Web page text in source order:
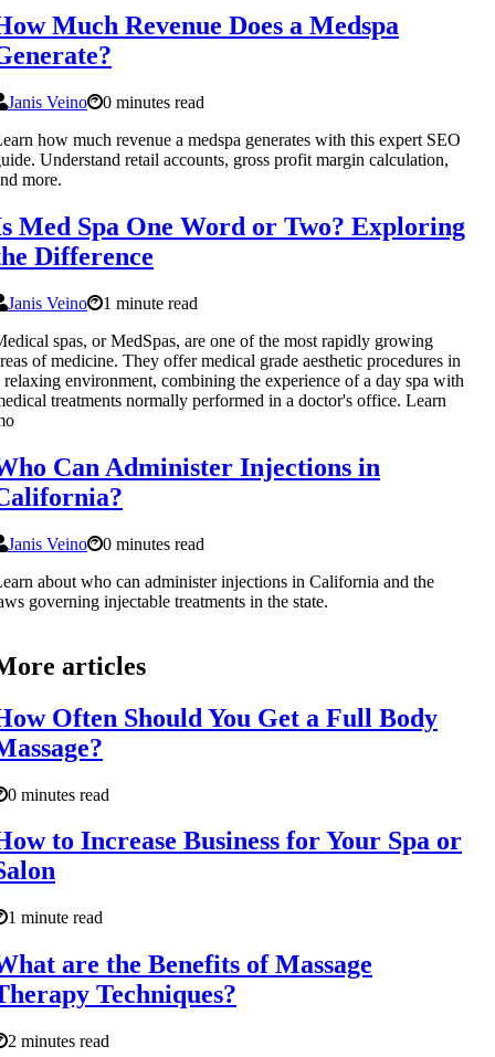
Much Revenue Does a Medspa
Janis Veino
0 minutes read
how much revenue a medspa generates with this expert SEO
Understand retail accounts, gross profit margin calculation,
more.
Med Spa One Word or Two? Exploring
Difference
Janis Veino
1 minute read
spas, or MedSpas, are one of the most rapidly growing
of medicine. They offer medical grade aesthetic procedures in
relaxing environment, combining the experience of a day spa with
treatments normally performed in a doctor's office. Learn
Can Administer Injections in
Janis Veino
0 minutes read
about who can administer injections in California and the
governing injectable treatments in the state.
articles
Often Should You Get a Full Body
0 minutes read
to Increase Business for Your Spa or
1 minute read
are the Benefits of Massage
Techniques?
2 minutes read